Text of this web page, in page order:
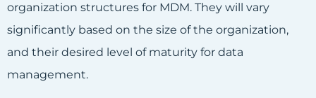
organization structures for MDM. They will vary
significantly based on the size of the organization,
and their desired level of maturity for data
management.